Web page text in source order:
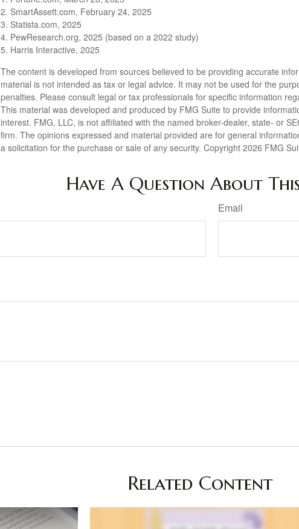
2. SmartAssett.com, February 24, 2025
3. Statista.com, 2025
4. PewResearch.org, 2025 (based on a 2022 study)
5. Harris Interactive, 2025
The content is developed from sources believed to be providing accurate
material is not intended as tax or legal advice. It may not be used for the
penalties. Please consult legal or tax professionals for specific information
This material was developed and produced by FMG Suite to provide
interest. FMG, LLC, is not affiliated with the named broker-dealer, state- or
firm. The opinions expressed and material provided are for general
a solicitation for the purchase or sale of any security. Copyright 2026 FMG
Have A Question About
Email
Related Content